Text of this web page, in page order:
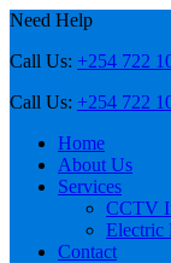
Need Help
Call Us: +254 722
Call Us: +254 722
Home
About Us
Services
CCTV
Electric
Contact